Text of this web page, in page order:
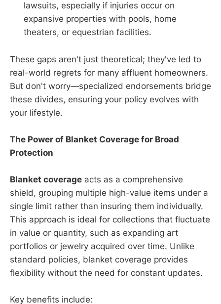
lawsuits, especially if injuries occur on
expansive properties with pools, home
theaters, or equestrian facilities.
These gaps aren't just theoretical; they've led to
real-world regrets for many affluent homeowners.
But don't worry—specialized endorsements bridge
these divides, ensuring your policy evolves with
your lifestyle.
The Power of Blanket Coverage for Broad
Protection
Blanket coverage acts as a comprehensive
shield, grouping multiple high-value items under a
single limit rather than insuring them individually.
This approach is ideal for collections that fluctuate
in value or quantity, such as expanding art
portfolios or jewelry acquired over time. Unlike
standard policies, blanket coverage provides
flexibility without the need for constant updates.
Key benefits include: